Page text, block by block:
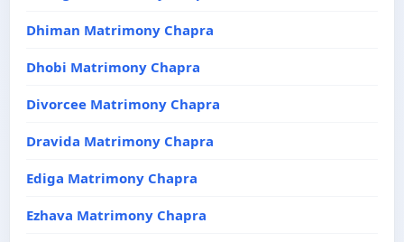
Dhiman Matrimony Chapra
Dhobi Matrimony Chapra
Divorcee Matrimony Chapra
Dravida Matrimony Chapra
Ediga Matrimony Chapra
Ezhava Matrimony Chapra